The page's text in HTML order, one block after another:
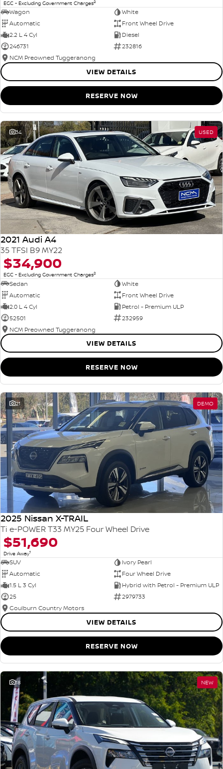
EGC - Excluding Government Charges2
Wagon
White
Automatic
Front Wheel Drive
2.2 L 4 Cyl
Diesel
246731
232816
NCM Preowned Tuggeranong
VIEW DETAILS
RESERVE NOW
34 USED
2021 Audi A4
35 TFSI B9 MY22
$34,900
EGC - Excluding Government Charges2
Sedan
White
Automatic
Front Wheel Drive
2.0 L 4 Cyl
Petrol - Premium ULP
52501
232959
NCM Preowned Tuggeranong
VIEW DETAILS
RESERVE NOW
21 DEMO
2025 Nissan X-TRAIL
Ti e-POWER T33 MY25 Four Wheel Drive
$51,690
Drive Away1
SUV
Ivory Pearl
Automatic
Four Wheel Drive
1.5 L 3 Cyl
Hybrid with Petrol - Premium ULP
25
2979733
Goulburn Country Motors
VIEW DETAILS
RESERVE NOW
18 NEW